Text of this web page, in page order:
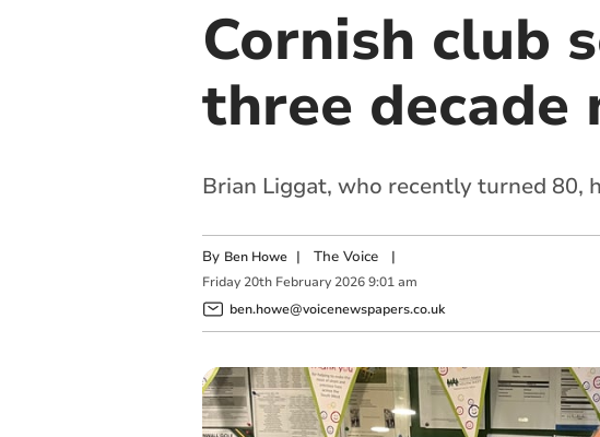
Cornish club
three decade
Brian Liggat, who recently turned 80,
By Ben Howe | The Voice|
Friday 20th February 2026 9:01 am
ben.howe@voicenewspapers.co.uk